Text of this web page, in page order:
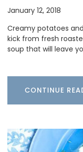
January 12, 2018
Creamy potatoes
kick from fresh
soup that will leave
CONTINUE